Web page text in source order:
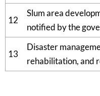
12
Slum area
notified by the
13
Disaster
rehabilitation, and